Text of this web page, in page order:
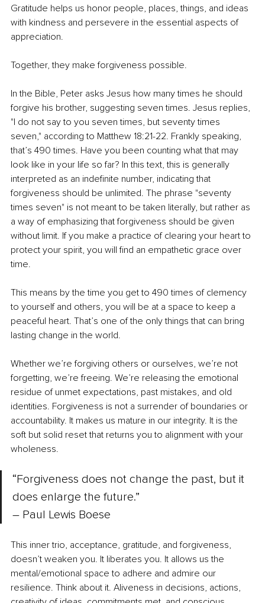
Gratitude helps us honor people, places, things, and ideas
with kindness and persevere in the essential aspects of
appreciation.
Together, they make forgiveness possible.
In the Bible, Peter asks Jesus how many times he should
forgive his brother, suggesting seven times. Jesus replies,
"I do not say to you seven times, but seventy times
seven," according to Matthew 18:21-22. Frankly speaking,
that’s 490 times. Have you been counting what that may
look like in your life so far? In this text, this is generally
interpreted as an indefinite number, indicating that
forgiveness should be unlimited. The phrase "seventy
times seven" is not meant to be taken literally, but rather as
a way of emphasizing that forgiveness should be given
without limit. If you make a practice of clearing your heart to
protect your spirit, you will find an empathetic grace over
time.
This means by the time you get to 490 times of clemency
to yourself and others, you will be at a space to keep a
peaceful heart. That’s one of the only things that can bring
lasting change in the world.
Whether we’re forgiving others or ourselves, we’re not
forgetting, we’re freeing. We’re releasing the emotional
residue of unmet expectations, past mistakes, and old
identities. Forgiveness is not a surrender of boundaries or
accountability. It makes us mature in our integrity. It is the
soft but solid reset that returns you to alignment with your
wholeness.
“Forgiveness does not change the past, but it
does enlarge the future.”
– Paul Lewis Boese
This inner trio, acceptance, gratitude, and forgiveness,
doesn’t weaken you. It liberates you. It allows us the
mental/emotional space to adhere and admire our
resilience. Think about it. Aliveness in decisions, actions,